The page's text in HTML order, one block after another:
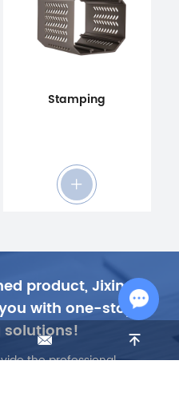
Stamping
product, Jixing
with one-stop
the professional